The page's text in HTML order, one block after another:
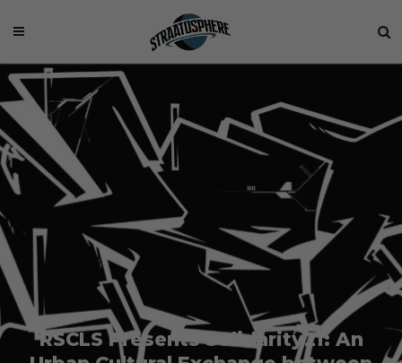
RSCLS Presents Solidarity21: An